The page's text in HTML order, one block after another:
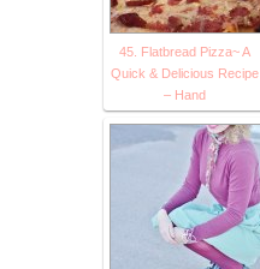
45. Flatbread Pizza~ A
Quick & Delicious Recipe
– Hand